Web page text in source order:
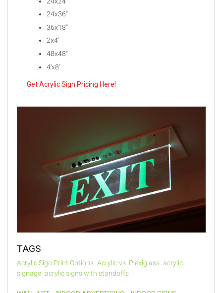
24x36"
36x18"
2x4'
48x48"
4'x8'
Get Acrylic Sign Pricing Here!
TAGS
Acrylic Sign Print Options Acrylic vs. Plexiglass acrylic
signage acrylic signs with standoffs